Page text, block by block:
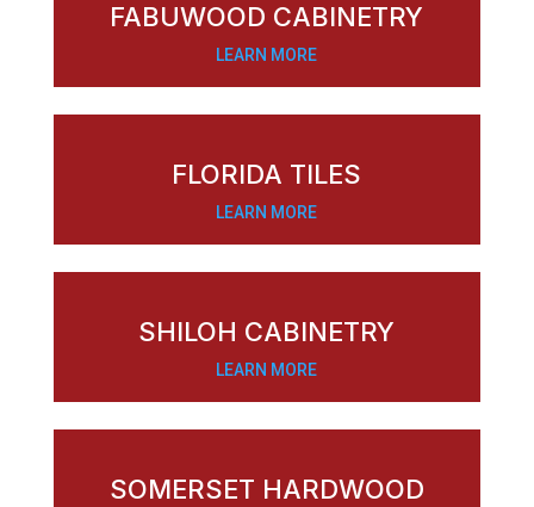
FABUWOOD CABINETRY
LEARN MORE
FLORIDA TILES
LEARN MORE
SHILOH CABINETRY
LEARN MORE
SOMERSET HARDWOOD